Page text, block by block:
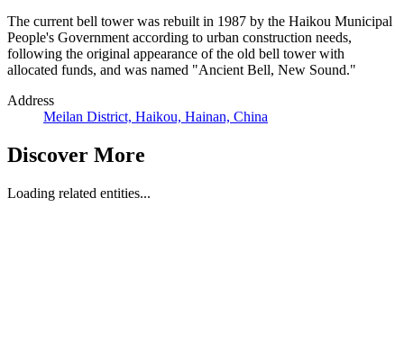
The current bell tower was rebuilt in 1987 by the Haikou Municipal
People's Government according to urban construction needs,
following the original appearance of the old bell tower with
allocated funds, and was named "Ancient Bell, New Sound."
Address
Meilan District, Haikou, Hainan, China
Discover More
Loading related entities...